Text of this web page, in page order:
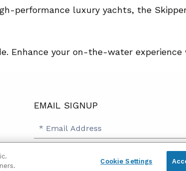
performance luxury yachts, the
your on-the-water experience
EMAIL SIGNUP
Email
Email
Address
Yes, please send me marketing
Cookie Settings